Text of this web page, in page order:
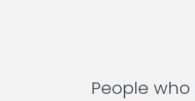
People